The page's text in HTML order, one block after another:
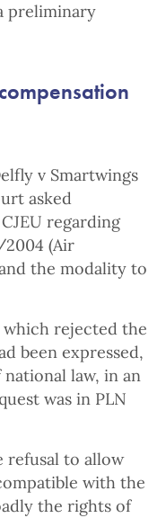
preliminary
v Smartwings
asked
regarding
2004 (Air
the modality to
rejected the
been expressed,
law, in an
was in PLN
refusal to allow
with the
the rights of